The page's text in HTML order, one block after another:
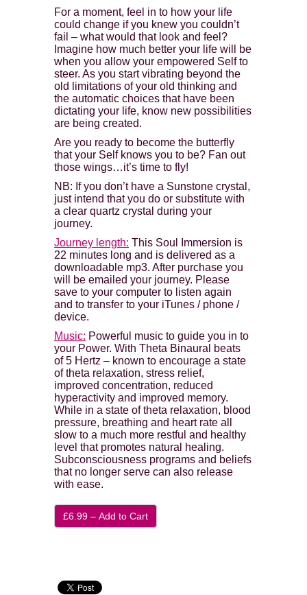
For a moment, feel in to how your life
could change if you knew you couldn’t
fail – what would that look and feel?
Imagine how much better your life will be
when you allow your empowered Self to
steer. As you start vibrating beyond the
old limitations of your old thinking and
the automatic choices that have been
dictating your life, know new possibilities
are being created.
Are you ready to become the butterfly
that your Self knows you to be? Fan out
those wings…it’s time to fly!
NB: If you don’t have a Sunstone crystal,
just intend that you do or substitute with
a clear quartz crystal during your
journey.
Journey length: This Soul Immersion is
22 minutes long and is delivered as a
downloadable mp3. After purchase you
will be emailed your journey. Please
save to your computer to listen again
and to transfer to your iTunes / phone /
device.
Music: Powerful music to guide you in to
your Power. With Theta Binaural beats
of 5 Hertz – known to encourage a state
of theta relaxation, stress relief,
improved concentration, reduced
hyperactivity and improved memory.
While in a state of theta relaxation, blood
pressure, breathing and heart rate all
slow to a much more restful and healthy
level that promotes natural healing.
Subconsciousness programs and beliefs
that no longer serve can also release
with ease.
£6.99 – Add to Cart